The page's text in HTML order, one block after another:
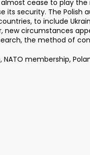
cease to play
its security. The Polish
to include
new circumstances
the method of
NATO membership,